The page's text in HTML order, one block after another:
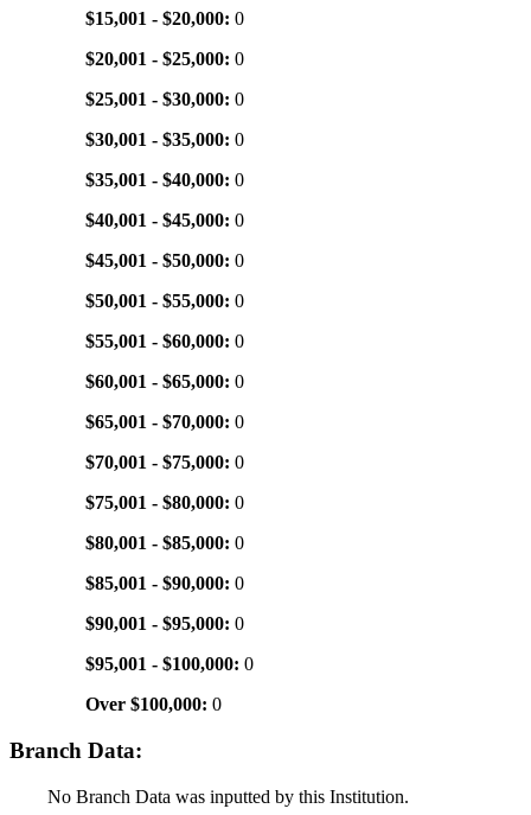
$15,001 - $20,000: 0
$20,001 - $25,000: 0
$25,001 - $30,000: 0
$30,001 - $35,000: 0
$35,001 - $40,000: 0
$40,001 - $45,000: 0
$45,001 - $50,000: 0
$50,001 - $55,000: 0
$55,001 - $60,000: 0
$60,001 - $65,000: 0
$65,001 - $70,000: 0
$70,001 - $75,000: 0
$75,001 - $80,000: 0
$80,001 - $85,000: 0
$85,001 - $90,000: 0
$90,001 - $95,000: 0
$95,001 - $100,000: 0
Over $100,000: 0
Branch Data:
No Branch Data was inputted by this Institution.